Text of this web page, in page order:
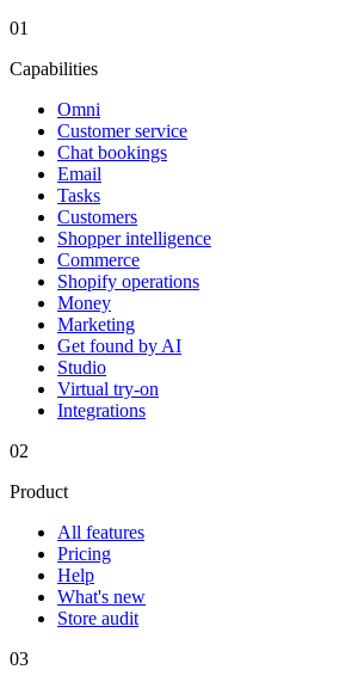
01
Capabilities
Omni
Customer service
Chat bookings
Email
Tasks
Customers
Shopper intelligence
Commerce
Shopify operations
Money
Marketing
Get found by AI
Studio
Virtual try-on
Integrations
02
Product
All features
Pricing
Help
What's new
Store audit
03